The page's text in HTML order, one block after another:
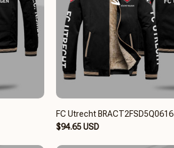
FC Utrecht BRACT2FSD5Q0616
$94.65 USD